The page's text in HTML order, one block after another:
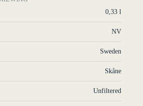
0,33 l
NV
Sweden
Skåne
Unfiltered